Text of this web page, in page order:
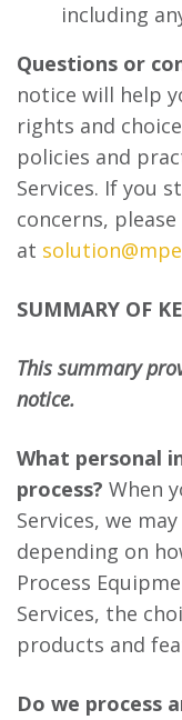
including
Questions or
notice will help
rights and
policies and
Services. If you
concerns,
at
SUMMARY OF
This summary
notice.
What personal
process? When
Services, we
depending on
Process
Services, the
products and
Do we process